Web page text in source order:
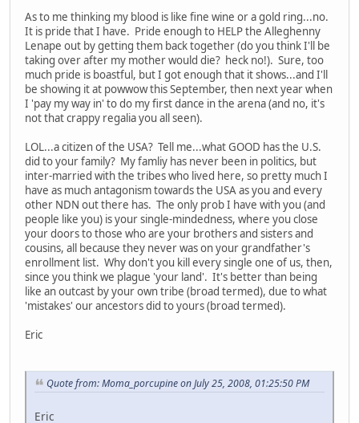
As to me thinking my blood is like fine wine or a gold ring...no.
It is pride that I have. Pride enough to HELP the Alleghenny
Lenape out by getting them back together (do you think I'll be
taking over after my mother would die? heck no!). Sure, too
much pride is boastful, but I got enough that it shows...and I'll
be showing it at powwow this September, then next year when
I 'pay my way in' to do my first dance in the arena (and no, it's
not that crappy regalia you all seen).
LOL...a citizen of the USA? Tell me...what GOOD has the U.S.
did to your family? My famliy has never been in politics, but
inter-married with the tribes who lived here, so pretty much I
have as much antagonism towards the USA as you and every
other NDN out there has. The only prob I have with you (and
people like you) is your single-mindedness, where you close
your doors to those who are your brothers and sisters and
cousins, all because they never was on your grandfather's
enrollment list. Why don't you kill every single one of us, then,
since you think we plague 'your land'. It's better than being
like an outcast by your own tribe (broad termed), due to what
'mistakes' our ancestors did to yours (broad termed).
Eric
Quote from: Moma_porcupine on July 25, 2008, 01:25:50 PM
Eric